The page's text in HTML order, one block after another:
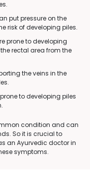
put pressure on the
risk of developing piles.
prone to developing
rectal area from the
the veins in the
to developing piles
condition and can
So it is crucial to
an Ayurvedic doctor in
symptoms.